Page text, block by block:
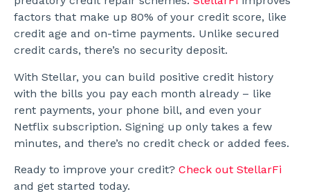
factors that make up 80% of your credit score, like
credit age and on-time payments. Unlike secured
credit cards, there’s no security deposit.
With Stellar, you can build positive credit history
with the bills you pay each month already – like
rent payments, your phone bill, and even your
Netflix subscription. Signing up only takes a few
minutes, and there’s no credit check or added fees.
Ready to improve your credit? Check out StellarFi
and get started today.